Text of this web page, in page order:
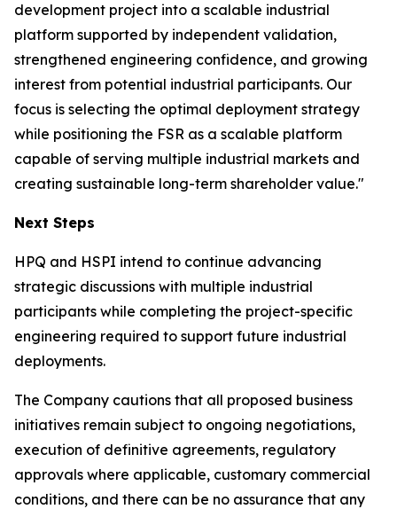
development project into a scalable industrial
platform supported by independent validation,
strengthened engineering confidence, and growing
interest from potential industrial participants. Our
focus is selecting the optimal deployment strategy
while positioning the FSR as a scalable platform
capable of serving multiple industrial markets and
creating sustainable long-term shareholder value."
Next Steps
HPQ and HSPI intend to continue advancing
strategic discussions with multiple industrial
participants while completing the project-specific
engineering required to support future industrial
deployments.
The Company cautions that all proposed business
initiatives remain subject to ongoing negotiations,
execution of definitive agreements, regulatory
approvals where applicable, customary commercial
conditions, and there can be no assurance that any